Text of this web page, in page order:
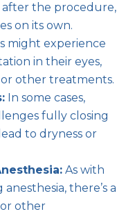
after the procedure,
on its own.
might experience
in their eyes,
other treatments.
In some cases,
fully closing
to dryness or
As with
there’s a
other